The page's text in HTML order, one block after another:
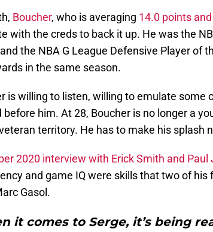
Boucher, who is averaging 14.0 points
with the creds to back it up. He was the
the NBA G League Defensive Player of
in the same season.
is willing to listen, willing to emulate some
before him. At 28, Boucher is no longer a
territory. He has to make his splash
2020 interview with Erick Smith and Paul
and game IQ were skills that two of
Gasol.
it comes to Serge, it’s being